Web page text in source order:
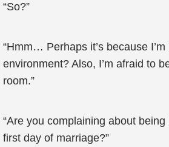
“So?”
“Hmm… Perhaps it’s because
environment? Also, I’m afraid to
room.”
“Are you complaining about
first day of marriage?”